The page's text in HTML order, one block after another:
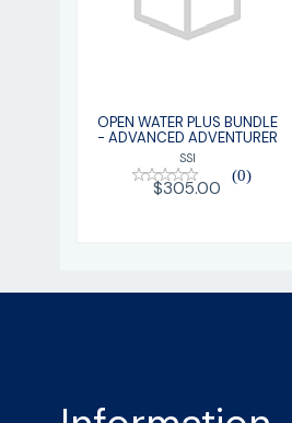
ADVANCED
ADVENTURER
OPEN WATER PLUS BUNDLE
- ADVANCED ADVENTURER
SSI
(0)
$305.00